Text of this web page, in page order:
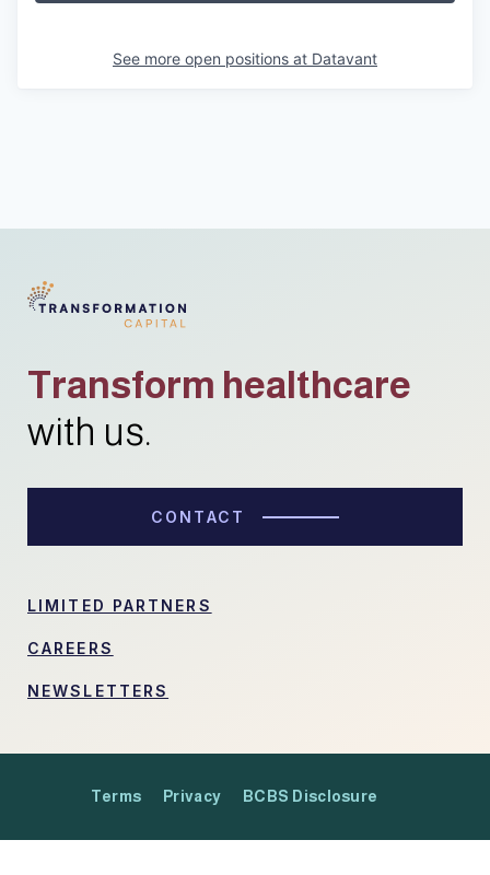
See more open positions at Datavant
Transform healthcare
with us.
CONTACT
LIMITED PARTNERS
CAREERS
NEWSLETTERS
Terms Privacy BCBS Disclosure